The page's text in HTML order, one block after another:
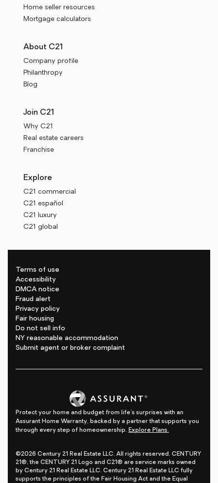
Home seller resources
Mortgage calculators
About C21
Company profile
Philanthropy
Blog
Join C21
Why C21
Real estate careers
Franchise
Explore
C21 commercial
C21 español
C21 luxury
C21 global
Terms of use
Accessibility
DMCA notice
Fraud alert
Privacy policy
Fair housing
Do not sell info
NY reasonable accommodation
Submit agent or broker complaint
Protect your home and budget from life's surprises with an
Assurant Home Warranty, backed by a partner that supports you
through every step of homeownership. Explore Plans.
©2026 Century 21 Real Estate LLC. All rights reserved. CENTURY
21®, the CENTURY 21 Logo and C21® are service marks owned
by Century 21 Real Estate LLC. Century 21 Real Estate LLC fully
supports the principles of the Fair Housing Act and the Equal